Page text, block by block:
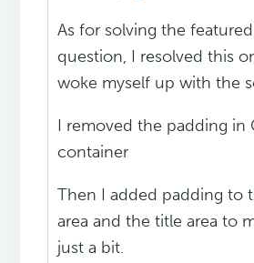
As for solving the
question, I resolved this
woke myself up with the
I removed the padding in
container
Then I added padding to
area and the title area to
just a bit.